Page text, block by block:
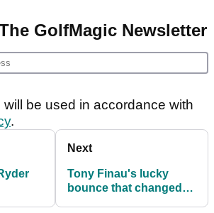
GolfMagic Newsletter
will be used in accordance with
.
Next
Tony Finau's lucky
bounce that changed